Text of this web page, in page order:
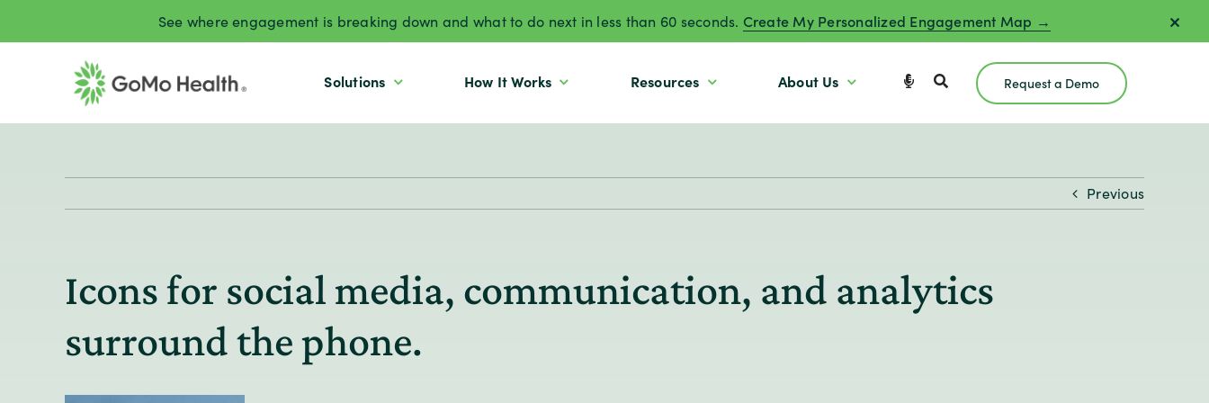
See where engagement is breaking down and what to do next in less than 60 seconds. Create My Personalized Engagement Map →
Solutions How It Works Resources About Us Request a Demo
Previous
Icons for social media, communication, and analytics
surround the phone.